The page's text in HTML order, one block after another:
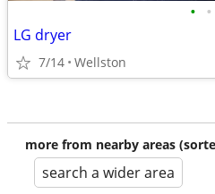
• •
LG dryer
7/14 Wellston
more from nearby areas
search a wider area